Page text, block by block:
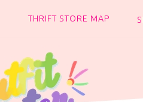
THRIFT STORE MAP